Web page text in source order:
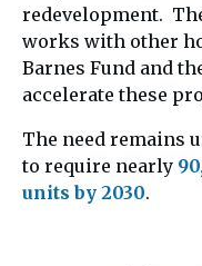
redevelopment.
works with other
Barnes Fund and
accelerate these
The need remains
to require nearly
units by 2030.